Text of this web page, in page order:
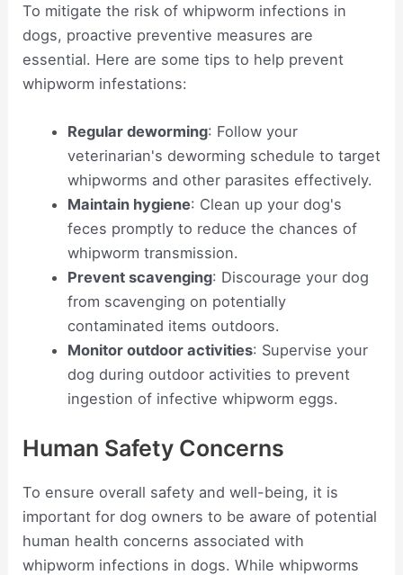
To mitigate the risk of whipworm infections in
dogs, proactive preventive measures are
essential. Here are some tips to help prevent
whipworm infestations:
Regular deworming: Follow your
veterinarian's deworming schedule to target
whipworms and other parasites effectively.
Maintain hygiene: Clean up your dog's
feces promptly to reduce the chances of
whipworm transmission.
Prevent scavenging: Discourage your dog
from scavenging on potentially
contaminated items outdoors.
Monitor outdoor activities: Supervise your
dog during outdoor activities to prevent
ingestion of infective whipworm eggs.
Human Safety Concerns
To ensure overall safety and well-being, it is
important for dog owners to be aware of potential
human health concerns associated with
whipworm infections in dogs. While whipworms